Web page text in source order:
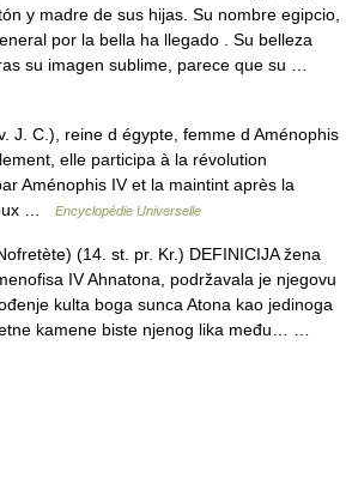
y madre de sus hijas. Su nombre egipcio,
por la bella ha llegado . Su belleza
su imagen sublime, parece que su …
J. C.), reine d égypte, femme d Aménophis
elle participa à la révolution
Aménophis IV et la maintint après la
…
Encyclopédie Universelle
(14. st. pr. Kr.) DEFINICIJA žena
IV Ahnatona, podržavala je njegovu
kulta boga sunca Atona kao jedinoga
kamene biste njenog lika među… …